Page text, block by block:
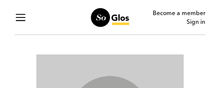
Become a member
Sign in